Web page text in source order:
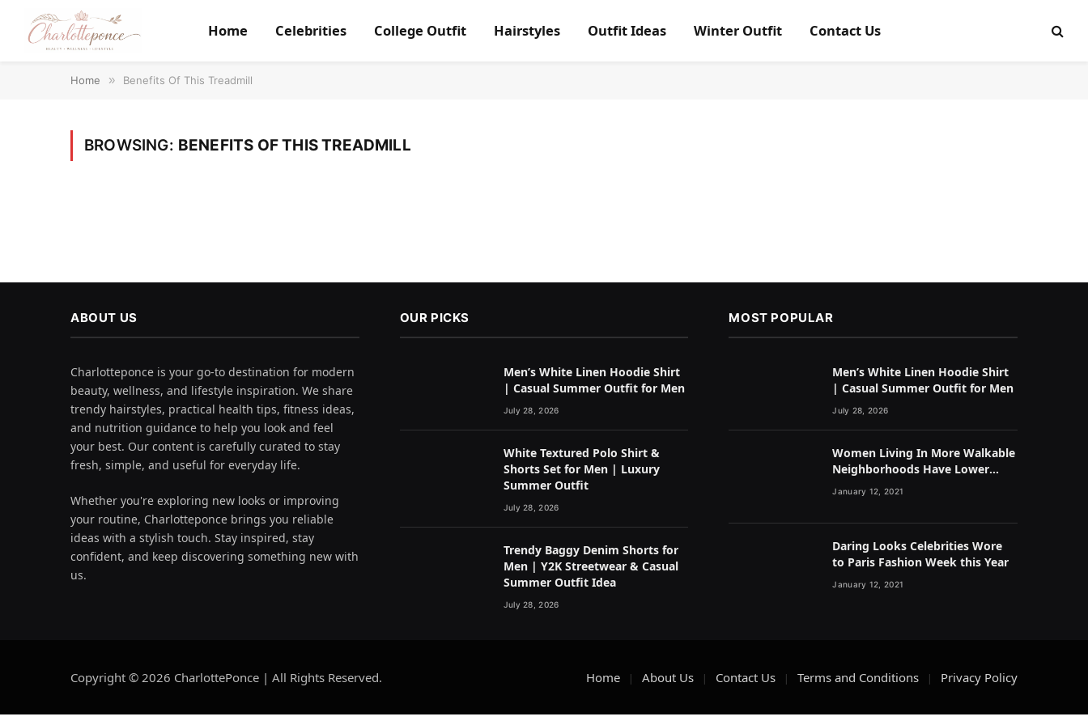
Home Celebrities College Outfit Hairstyles Outfit Ideas Winter Outfit Contact Us
Home » Benefits Of This Treadmill
BROWSING: BENEFITS OF THIS TREADMILL
ABOUT US
Charlotteponce is your go-to destination for modern
beauty, wellness, and lifestyle inspiration. We share
trendy hairstyles, practical health tips, fitness ideas,
and nutrition guidance to help you look and feel
your best. Our content is carefully curated to stay
fresh, simple, and useful for everyday life.
Whether you're exploring new looks or improving
your routine, Charlotteponce brings you reliable
ideas with a stylish touch. Stay inspired, stay
confident, and keep discovering something new with
us.
OUR PICKS
Men’s White Linen Hoodie Shirt
| Casual Summer Outfit for Men
July 28, 2026
White Textured Polo Shirt &
Shorts Set for Men | Luxury
Summer Outfit
July 28, 2026
Trendy Baggy Denim Shorts for
Men | Y2K Streetwear & Casual
Summer Outfit Idea
July 28, 2026
MOST POPULAR
Men’s White Linen Hoodie Shirt
| Casual Summer Outfit for Men
July 28, 2026
Women Living In More Walkable
Neighborhoods Have Lower
Rates of Some Cancers
January 12, 2021
Daring Looks Celebrities Wore
to Paris Fashion Week this Year
January 12, 2021
Copyright © 2026 CharlottePonce | All Rights Reserved. Home About Us Contact Us Terms and Conditions Privacy Policy